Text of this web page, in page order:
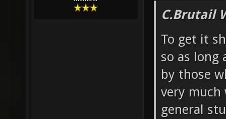
C.Brutail
To get it
so as long
by those
very much
general